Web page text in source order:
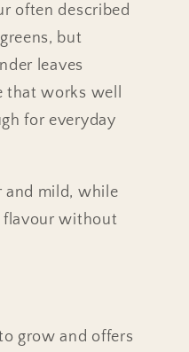
often described
but
leaves
works well
for everyday
and mild, while
flavour without
grow and offers